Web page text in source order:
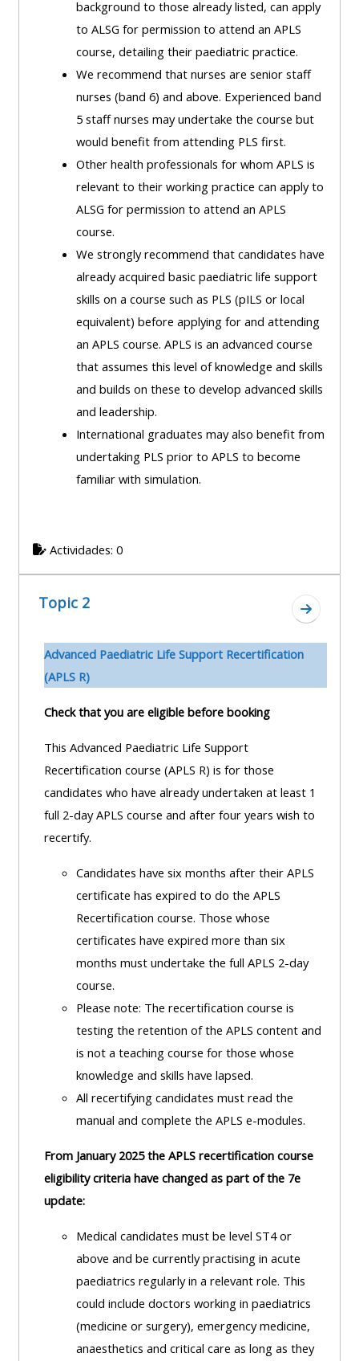
on a
course
Enrol
my
course
page:
Upcoming
courses
CPRR
courses
(2022
onwards)
GIC
Access
my
course
Access
resit
MCQ
Submit
my
course
Access
my
certificate
CPRR/CPIP
access
pre-
2022
courses,
and
submit
feedback
access
courses,
certificates
on a
course
Access
my
teaching
materials:
•
courses
•
CPRR
courses
•
courses
Access
instructor
Access
my
instructor
certificates
working
group
page
my
courses
Access
course
feedback
CPRR/CPIP
-
2022
courses,
certificates
and
feedback
here
for
the
first
time
my
course
Submit
your
course
returns:
All
courses
GIC -
access
Access
my
course
pages
Access
Access
my
my
lists
CPRR/
access
pre-
2022
here
GIC -
access
background to those already listed, can apply
to ALSG for permission to attend an APLS
course, detailing their paediatric practice.
We recommend that nurses are senior staff
nurses (band 6) and above. Experienced band
5 staff nurses may undertake the course but
would benefit from attending PLS first.
Other health professionals for whom APLS is
relevant to their working practice can apply to
ALSG for permission to attend an APLS
course.
We strongly recommend that candidates have
already acquired basic paediatric life support
skills on a course such as PLS (pILS or local
equivalent) before applying for and attending
an APLS course. APLS is an advanced course
that assumes this level of knowledge and skills
and builds on these to develop advanced skills
and leadership.
International graduates may also benefit from
undertaking PLS prior to APLS to become
familiar with simulation.
Actividades: 0
Topic 2
Ir a
Advanced Paediatric Life Support Recertification
(APLS R)
Check that you are eligible before booking
This Advanced Paediatric Life Support
Recertification course (APLS R) is for those
candidates who have already undertaken at least 1
full 2-day APLS course and after four years wish to
recertify.
Candidates have six months after their APLS
certificate has expired to do the APLS
Recertification course. Those whose
certificates have expired more than six
months must undertake the full APLS 2-day
course.
Please note: The recertification course is
testing the retention of the APLS content and
is not a teaching course for those whose
knowledge and skills have lapsed.
All recertifying candidates must read the
manual and complete the APLS e-modules.
From January 2025 the APLS recertification course
eligibility criteria have changed as part of the 7e
update:
Medical candidates must be level ST4 or
above and be currently practising in acute
paediatrics regularly in a relevant role. This
could include doctors working in paediatrics
(medicine or surgery), emergency medicine,
anaesthetics and critical care as long as they